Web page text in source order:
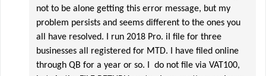
not to be alone getting this error message, but my
problem persists and seems different to the ones you
all have resolved. I run 2018 Pro. iI file for three
businesses all registered for MTD. I have filed online
through QB for a year or so. I do not file via VAT100,